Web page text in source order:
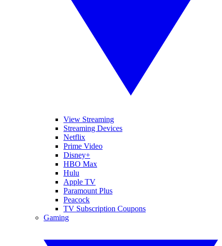
View Streaming
Streaming Devices
Netflix
Prime Video
Disney+
HBO Max
Hulu
Apple TV
Paramount Plus
Peacock
TV Subscription Coupons
Gaming